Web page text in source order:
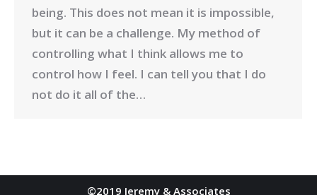
being. This does not mean it is impossible,
but it can be a challenge. My method of
controlling what I think allows me to
control how I feel. I can tell you that I do
not do it all of the…
©2019 Jeremy & Associates